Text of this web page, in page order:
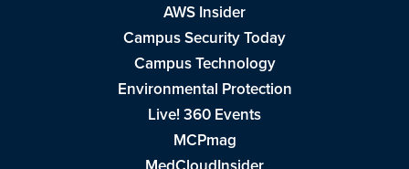
AWS Insider
Campus Security Today
Campus Technology
Environmental Protection
Live! 360 Events
MCPmag